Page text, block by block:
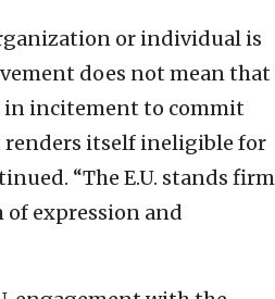
or individual is
does not mean that
incitement to commit
itself ineligible for
“The E.U. stands firm
expression and